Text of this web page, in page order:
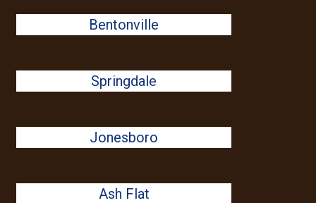
Bentonville
Springdale
Jonesboro
Ash Flat